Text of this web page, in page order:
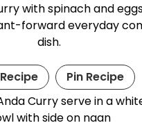
with spinach and
forward everyday
dish.
Pin Recipe